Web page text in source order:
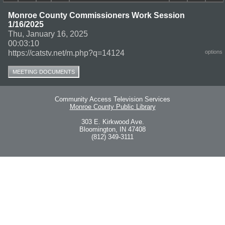
Monroe County Commissioners Work Session
1/16/2025
Thu, January 16, 2025
00:03:10
https://catstv.net/m.php?q=14124
options
MEETING DOCUMENTS
Community Access Television Services
Monroe County Public Library
303 E. Kirkwood Ave.
Bloomington, IN 47408
(812) 349-3111